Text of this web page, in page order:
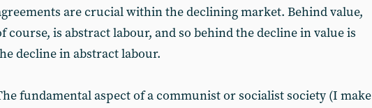
are crucial within the declining market. Behind value,
course, is abstract labour, and so behind the decline in value is
decline in abstract labour.
fundamental aspect of a communist or socialist society (I make